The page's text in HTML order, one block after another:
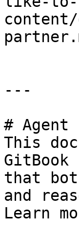
---
#
This
that
and
Learn